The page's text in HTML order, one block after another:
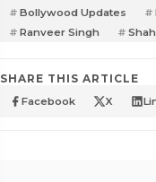
Bollywood Updates
Ranveer Singh
SHARE THIS ARTICLE
Facebook X